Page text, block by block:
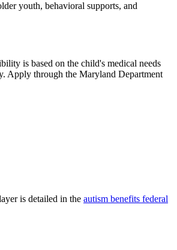
youth, behavioral supports, and
is based on the child's medical needs
Apply through the Maryland Department
is detailed in the autism benefits federal